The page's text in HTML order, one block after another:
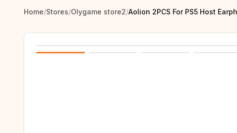
Home/Stores/Olygame store2/Aolion 2PCS For PS5 Host